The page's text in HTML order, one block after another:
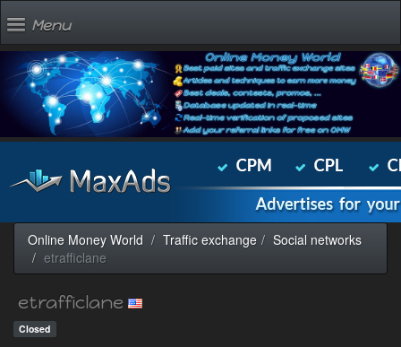
Menu
Online Money World Traffic exchange
Social networks
etrafficlane
etrafficlane
Closed